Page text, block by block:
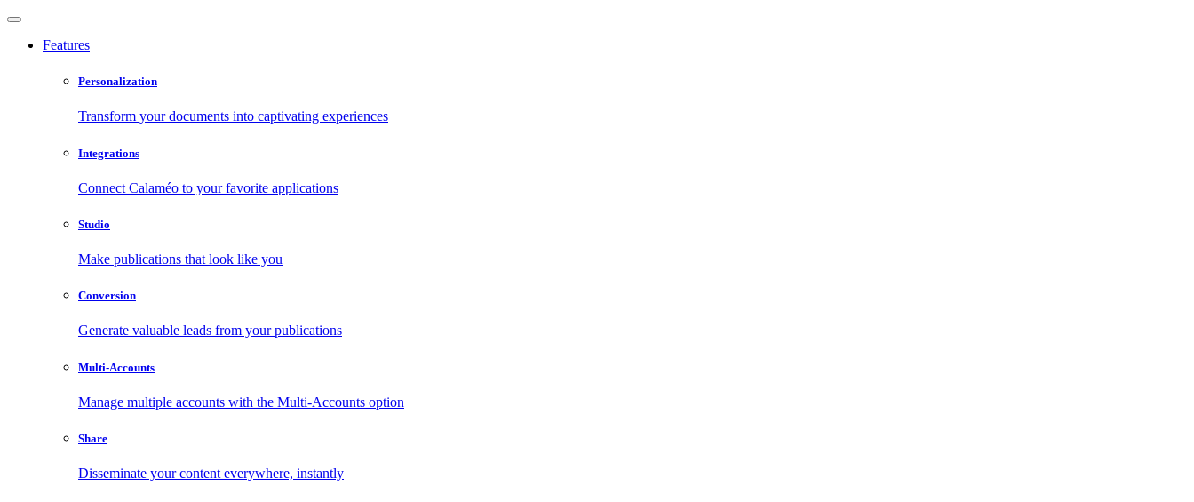
Features
Personalization
Transform your documents into captivating experiences
Integrations
Connect Calaméo to your favorite applications
Studio
Make publications that look like you
Conversion
Generate valuable leads from your publications
Multi-Accounts
Manage multiple accounts with the Multi-Accounts option
Share
Disseminate your content everywhere, instantly